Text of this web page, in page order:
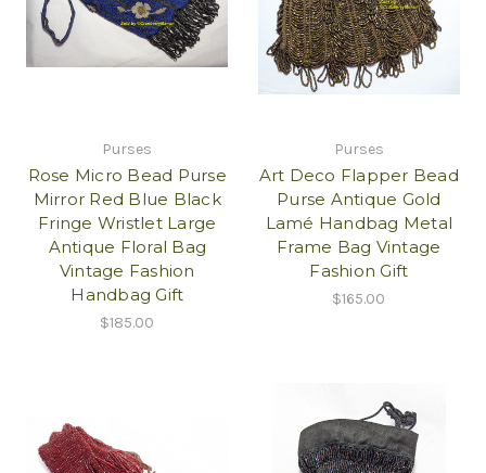
Purses
Rose Micro Bead Purse
Mirror Red Blue Black
Fringe Wristlet Large
Antique Floral Bag
Vintage Fashion
Handbag Gift
$185.00
Purses
Art Deco Flapper Bead
Purse Antique Gold
Lamé Handbag Metal
Frame Bag Vintage
Fashion Gift
$165.00